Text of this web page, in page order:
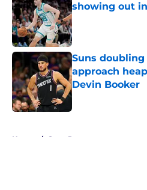
showing out
Published by on
Suns
approach
Devin Booker
Published by on
Home / Suns Rumors